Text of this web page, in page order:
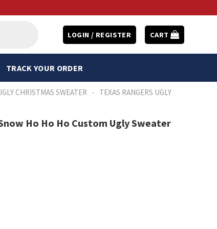
LOGIN / REGISTER CART
TRACK YOUR ORDER
CHRISTMAS SWEATER - TEXAS RANGERS UGLY
Ho Ho Ho Custom Ugly Sweater